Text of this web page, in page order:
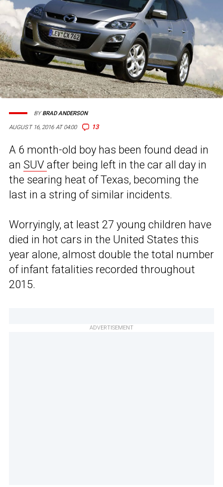
AUGUST 16, 2016 AT 04:00 13
BYBRAD ANDERSON
A 6 month-old boy has been found dead in
an SUV after being left in the car all day in
the searing heat of Texas, becoming the
last in a string of similar incidents.
Worryingly, at least 27 young children have
died in hot cars in the United States this
year alone, almost double the total number
of infant fatalities recorded throughout
2015.
ADVERTISEMENT